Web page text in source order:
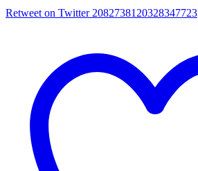
Retweet on Twitter 2082738120328347723